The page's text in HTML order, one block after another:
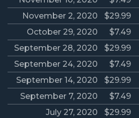
November 2, 2020
$29.99
October 29, 2020
$7.49
September 28, 2020
$29.99
September 24, 2020
$7.49
September 14, 2020
$29.99
September 7, 2020
$7.49
July 27, 2020
$29.99